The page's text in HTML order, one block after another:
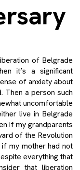
of Belgrade
it’s a significant
of anxiety about
Then a person such
uncomfortable
live in Belgrade
if my grandparents
of the Revolution
if my mother had not
everything that
that liberation